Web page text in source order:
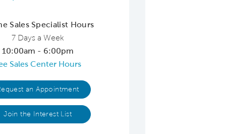
Sales Specialist Hours
7 Days a Week
10:00am - 6:00pm
Sales Center Hours
an Appointment
Join the Interest List